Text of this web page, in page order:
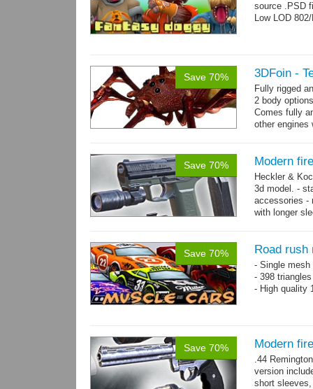
source .PSD
Low LOD
Save 70% 3DFoin -
Fully rigged
2 body
Comes fully
other engines
Save 70% Modern
Heckler &
3d model. -
accessories -
with longer
Save 70% Road rush
- Single
- 398
- High quality
Save 70% Modern
.44
version
short